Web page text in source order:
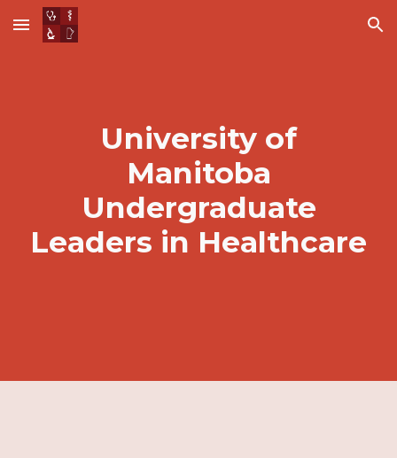
Skip to main content Skip to navigation
University of
Manitoba
Undergraduate
Leaders in Healthcare